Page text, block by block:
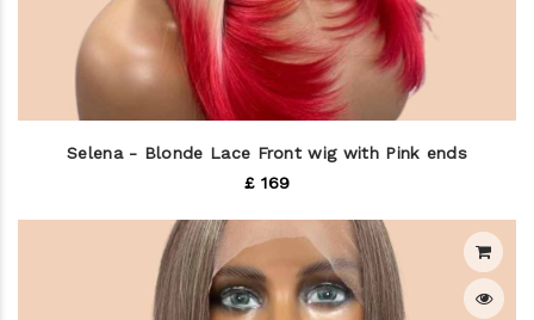
Selena - Blonde Lace Front wig with Pink ends
£ 169